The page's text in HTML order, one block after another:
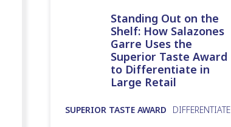
Standing Out on the
Shelf: How Salazones
Garre Uses the
Superior Taste Award
to Differentiate in
Large Retail
SUPERIOR TASTE AWARD DIFFERENTIATE